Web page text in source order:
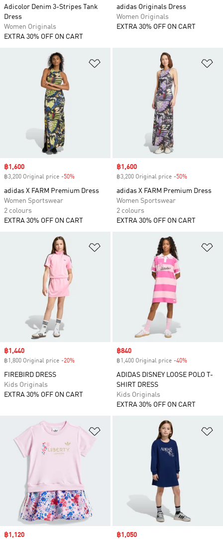
Adicolor Denim 3-Stripes Tank
Dress
Women Originals
EXTRA 30% OFF ON CART
adidas Originals Dress
Women Originals
EXTRA 30% OFF ON CART
Sale price
฿1,600
฿3,200 Original price -50%
adidas X FARM Premium Dress
Women Sportswear
2 colours
EXTRA 30% OFF ON CART
Sale price
฿1,600
฿3,200 Original price -50%
adidas X FARM Premium Dress
Women Sportswear
2 colours
EXTRA 30% OFF ON CART
Sale price
฿1,440
฿1,800 Original price -20%
FIREBIRD DRESS
Kids Originals
EXTRA 30% OFF ON CART
Sale price
฿840
฿1,400 Original price -40%
ADIDAS DISNEY LOOSE POLO T-
SHIRT DRESS
Kids Originals
EXTRA 30% OFF ON CART
Sale price
฿1,120 Sale price
฿1,050